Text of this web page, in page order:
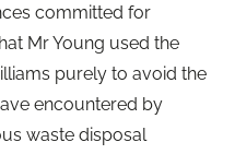
committed for
Mr Young used the
purely to avoid the
encountered by
waste disposal